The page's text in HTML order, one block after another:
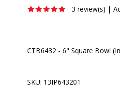
3 review(s) |
CTB6432 - 6" Square Bowl
SKU: 13IP643201